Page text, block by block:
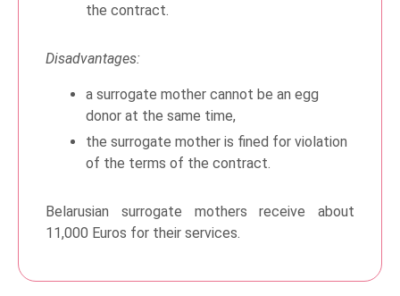
the contract.
Disadvantages:
a surrogate mother cannot be an egg
donor at the same time,
the surrogate mother is fined for violation
of the terms of the contract.
Belarusian surrogate mothers receive about
11,000 Euros for their services.